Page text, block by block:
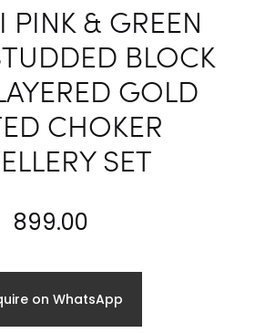
PINK & GREEN
BLOCK
GOLD
CHOKER
SET
899.00
on WhatsApp